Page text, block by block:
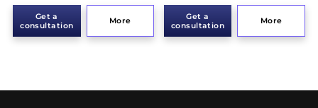
Get a
consultation
More
Get a
consultation
More